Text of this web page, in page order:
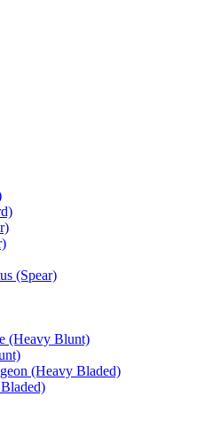
(Spear)
(Heavy Blunt)
(Heavy Bladed)